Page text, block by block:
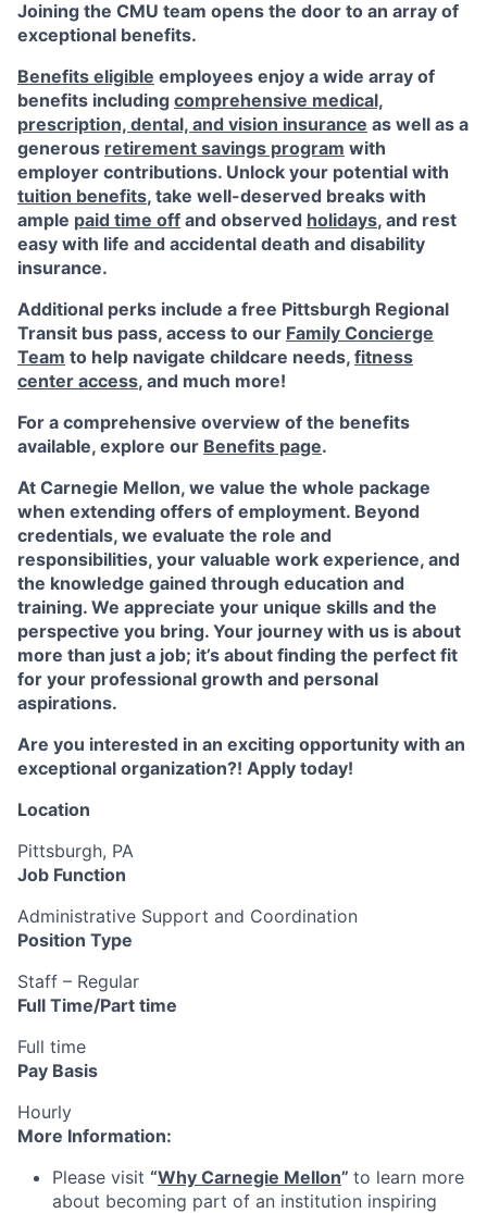
Joining the CMU team opens the door to an array of
exceptional benefits.
Benefits eligible employees enjoy a wide array of
benefits including comprehensive medical,
prescription, dental, and vision insurance as well as a
generous retirement savings program with
employer contributions. Unlock your potential with
tuition benefits, take well-deserved breaks with
ample paid time off and observed holidays, and rest
easy with life and accidental death and disability
insurance.
Additional perks include a free Pittsburgh Regional
Transit bus pass, access to our Family Concierge
Team to help navigate childcare needs, fitness
center access, and much more!
For a comprehensive overview of the benefits
available, explore our Benefits page.
At Carnegie Mellon, we value the whole package
when extending offers of employment. Beyond
credentials, we evaluate the role and
responsibilities, your valuable work experience, and
the knowledge gained through education and
training. We appreciate your unique skills and the
perspective you bring. Your journey with us is about
more than just a job; it’s about finding the perfect fit
for your professional growth and personal
aspirations.
Are you interested in an exciting opportunity with an
exceptional organization?! Apply today!
Location
Pittsburgh, PA
Job Function
Administrative Support and Coordination
Position Type
Staff – Regular
Full Time/Part time
Full time
Pay Basis
Hourly
More Information:
Please visit “Why Carnegie Mellon” to learn more
about becoming part of an institution inspiring